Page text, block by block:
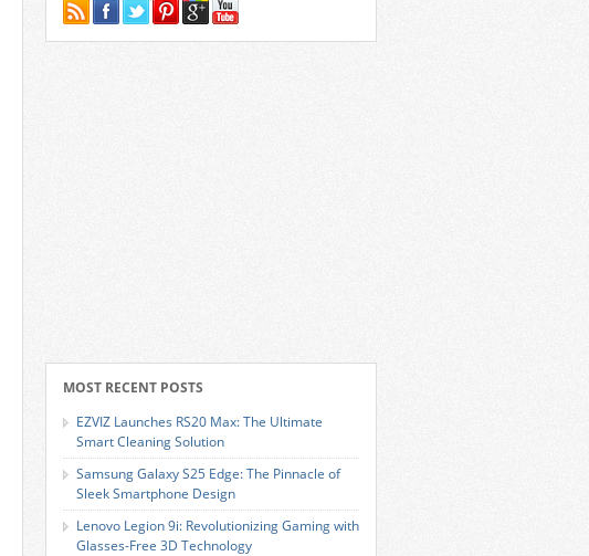
MOST RECENT POSTS
EZVIZ Launches RS20 Max: The Ultimate
Smart Cleaning Solution
Samsung Galaxy S25 Edge: The Pinnacle of
Sleek Smartphone Design
Lenovo Legion 9i: Revolutionizing Gaming with
Glasses-Free 3D Technology